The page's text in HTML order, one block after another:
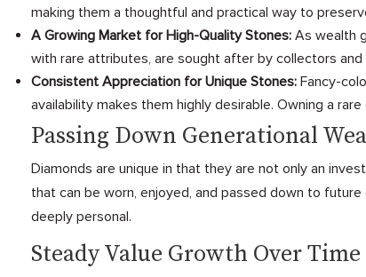
making them a thoughtful and practical way to
A Growing Market for High-Quality Stones: As wealth
with rare attributes, are sought after by collectors
Consistent Appreciation for Unique Stones: Fancy-
availability makes them highly desirable. Owning a
Passing Down Generational
Diamonds are unique in that they are not only an
that can be worn, enjoyed, and passed down to
deeply personal.
Steady Value Growth Over Time